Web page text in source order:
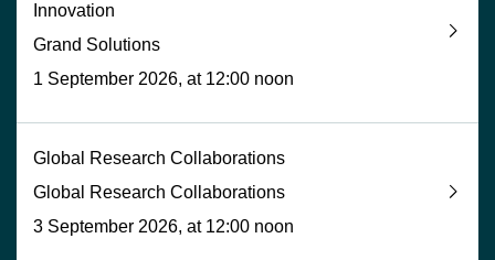
Innovation
Grand Solutions
1 September 2026, at 12:00 noon
Global Research Collaborations
Global Research Collaborations
3 September 2026, at 12:00 noon